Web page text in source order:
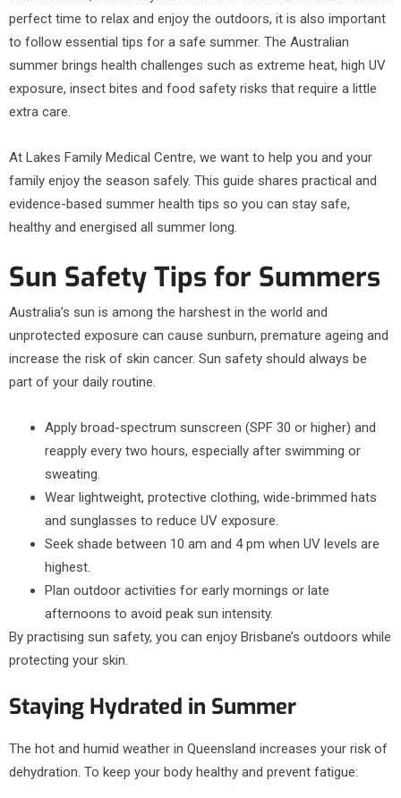
perfect time to relax and enjoy the outdoors, it is also important
to follow essential tips for a safe summer. The Australian
summer brings health challenges such as extreme heat, high UV
exposure, insect bites and food safety risks that require a little
extra care.
At Lakes Family Medical Centre, we want to help you and your
family enjoy the season safely. This guide shares practical and
evidence-based summer health tips so you can stay safe,
healthy and energised all summer long.
Sun Safety Tips for Summers
Australia’s sun is among the harshest in the world and
unprotected exposure can cause sunburn, premature ageing and
increase the risk of skin cancer. Sun safety should always be
part of your daily routine.
Apply broad-spectrum sunscreen (SPF 30 or higher) and
reapply every two hours, especially after swimming or
sweating.
Wear lightweight, protective clothing, wide-brimmed hats
and sunglasses to reduce UV exposure.
Seek shade between 10 am and 4 pm when UV levels are
highest.
Plan outdoor activities for early mornings or late
afternoons to avoid peak sun intensity.
By practising sun safety, you can enjoy Brisbane’s outdoors while
protecting your skin.
Staying Hydrated in Summer
The hot and humid weather in Queensland increases your risk of
dehydration. To keep your body healthy and prevent fatigue: